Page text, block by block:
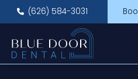
(626) 584-3031